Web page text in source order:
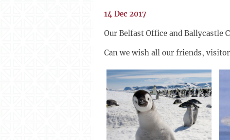
14 Dec 2017
Our Belfast Office and Ballycastle
Can we wish all our friends,